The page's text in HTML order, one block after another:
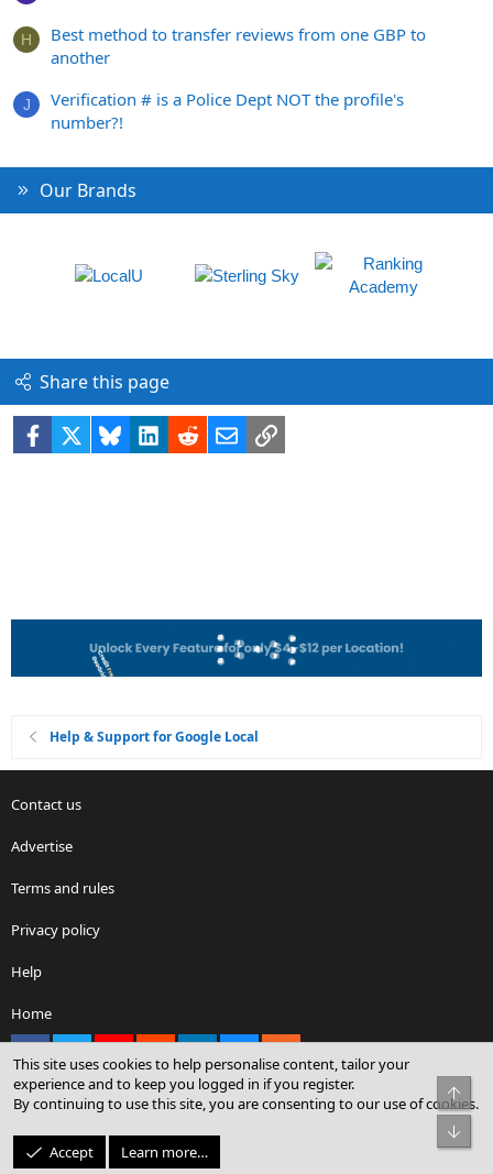
H
Best method to transfer reviews from one GBP to
another
J
Verification # is a Police Dept NOT the profile's
number?!
Our Brands
Share this page
Facebook BlueskyLinkedIn
RedditEmailLink
Help & Support for Google Local
Contact us
Advertise
Terms and rules
Privacy policy
Help
Home
Community platform by XenForo® © 2010-2026 XenForo Ltd.
© Sterling Sky Inc. All rights reserved.
This site uses cookies to help personalise content, tailor your
experience and to keep you logged in if you register.
By continuing to use this site, you are consenting to our use of cookies.
Accept Learn more…